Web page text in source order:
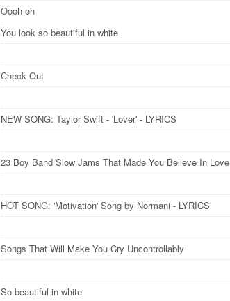
Oooh oh
You look so beautiful in white
Check Out
NEW SONG: Taylor Swift - 'Lover' - LYRICS
23 Boy Band Slow Jams That Made You Believe In Love
HOT SONG: 'Motivation​' Song by Normani​ - LYRICS
Songs That Will Make You Cry Uncontrollably
So beautiful in white